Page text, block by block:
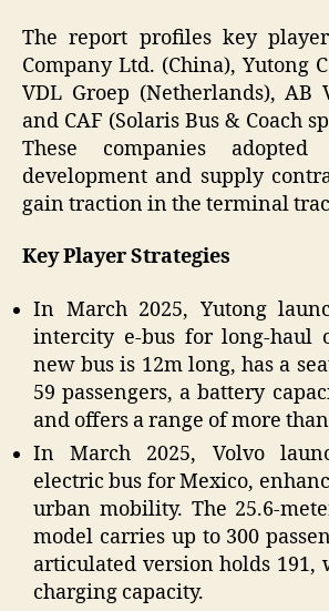
The report profiles key
Company Ltd. (China), Yutong
VDL Groep (Netherlands), AB
and CAF (Solaris Bus & Coach
These companies
development and supply
gain traction in the terminal
Key Player Strategies
In March 2025, Yutong
intercity e-bus for long-haul
new bus is 12m long, has a
59 passengers, a battery
and offers a range of more
In March 2025, Volvo
electric bus for Mexico,
urban mobility. The 25.6-
model carries up to 300
articulated version holds 191,
charging capacity.